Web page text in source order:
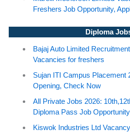
Freshers Job Opportunity,
Diploma
Bajaj Auto Limited
Vacancies for freshers
Sujan ITI Campus Placement
Opening, Check Now
All Private Jobs 2026:
Diploma Pass Job Opportunity
Kiswok Industries Ltd